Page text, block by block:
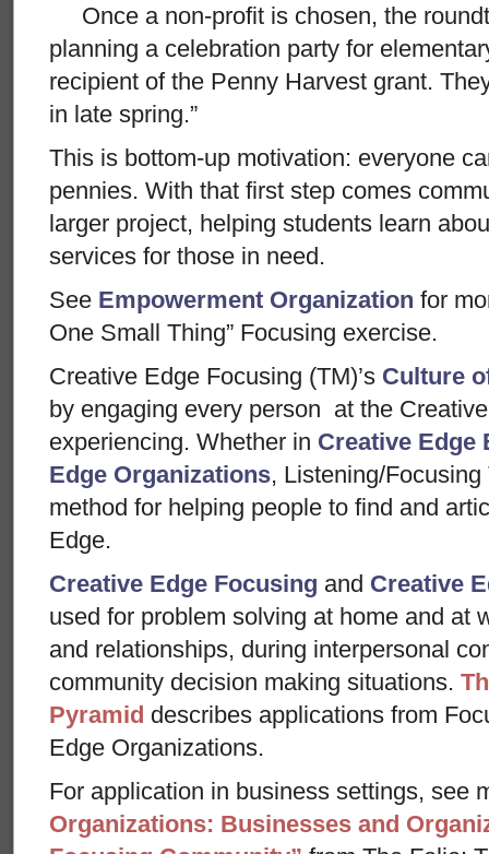
Once a non-profit is chosen, the
planning a celebration party for
recipient of the Penny Harvest grant.
in late spring.”
This is bottom-up motivation: everyone
pennies. With that first step comes
larger project, helping students learn
services for those in need.
See Empowerment Organization for
One Small Thing” Focusing exercise.
Creative Edge Focusing (TM)’s Culture
by engaging every person at the
experiencing. Whether in Creative Edge
Edge Organizations, Listening/
method for helping people to find and
Edge.
Creative Edge Focusing and Creative
used for problem solving at home and at
and relationships, during interpersonal
community decision making situations.
Pyramid describes applications from
Edge Organizations.
For application in business settings, see
Organizations: Businesses and